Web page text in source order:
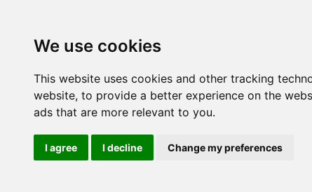
We use cookies
This website uses cookies and other tracking
website, to provide a better experience on the
ads that are more relevant to you.
I agree I decline Change my preferences